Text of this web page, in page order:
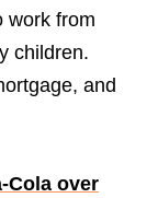
work from
children.
and
Cola over